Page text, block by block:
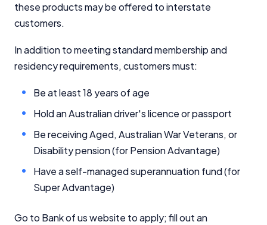
these products may be offered to interstate
customers.
In addition to meeting standard membership and
residency requirements, customers must:
Be at least 18 years of age
Hold an Australian driver's licence or passport
Be receiving Aged, Australian War Veterans, or
Disability pension (for Pension Advantage)
Have a self-managed superannuation fund (for
Super Advantage)
Go to Bank of us website to apply; fill out an